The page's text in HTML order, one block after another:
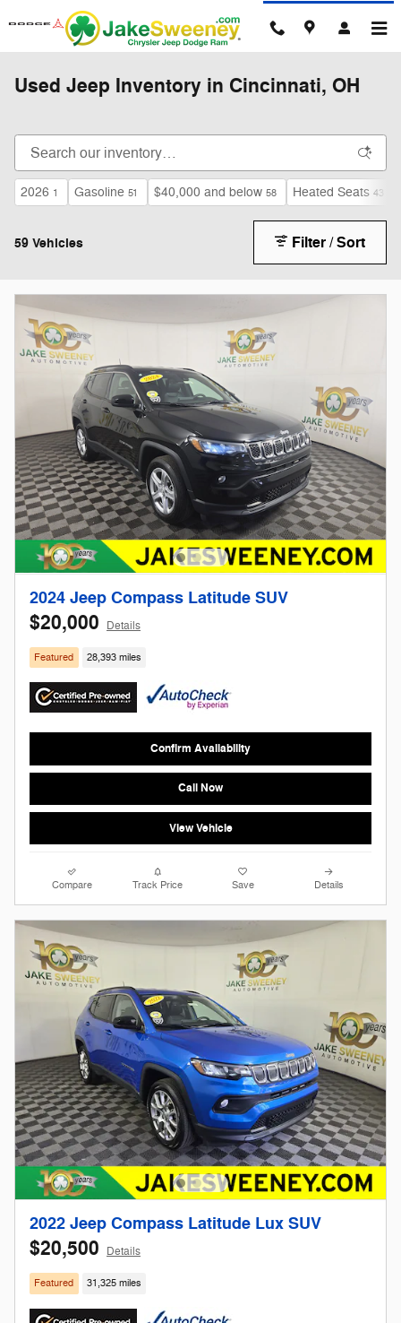
Skip to main content
Used Jeep Inventory in Cincinnati, OH
2026 1 Gasoline 51 $40,000 and below 58 Heated Seats 43
59 Vehicles Filter / Sort
2024 Jeep Compass Latitude SUV
$20,000 Details
Featured 28,393 miles
Confirm Availability
Call Now
View Vehicle
Compare Track Price Save Details
2022 Jeep Compass Latitude Lux SUV
$20,500 Details
Featured 31,325 miles